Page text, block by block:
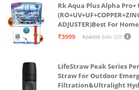
Rk Aqua Plus Alpha
ADJUSTER)Best For
| 12litrs
₹3999 ₹24999 84% Off
LifeStraw Peak Series
Straw For Outdoor
Filtration&Ultralight